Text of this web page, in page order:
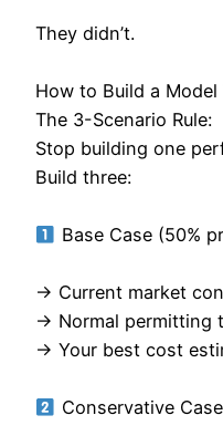
They didn’t.
How to Build a
The 3-Scenario Rule:
Stop building one
Build three:
Base Case (50%
→ Current market
→ Normal permitting
→ Your best cost
Conservative